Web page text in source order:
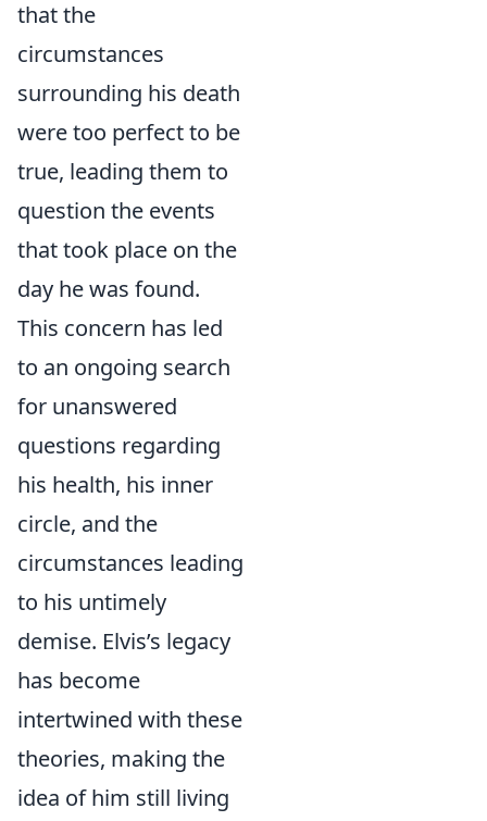
that the
circumstances
surrounding his death
were too perfect to be
true, leading them to
question the events
that took place on the
day he was found.
This concern has led
to an ongoing search
for unanswered
questions regarding
his health, his inner
circle, and the
circumstances leading
to his untimely
demise. Elvis’s legacy
has become
intertwined with these
theories, making the
idea of him still living